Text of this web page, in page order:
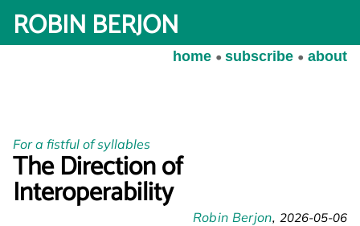
ROBIN BERJON
home subscribe about
For a fistful of syllables
The Direction of
Interoperability
Robin Berjon 2026-05-06